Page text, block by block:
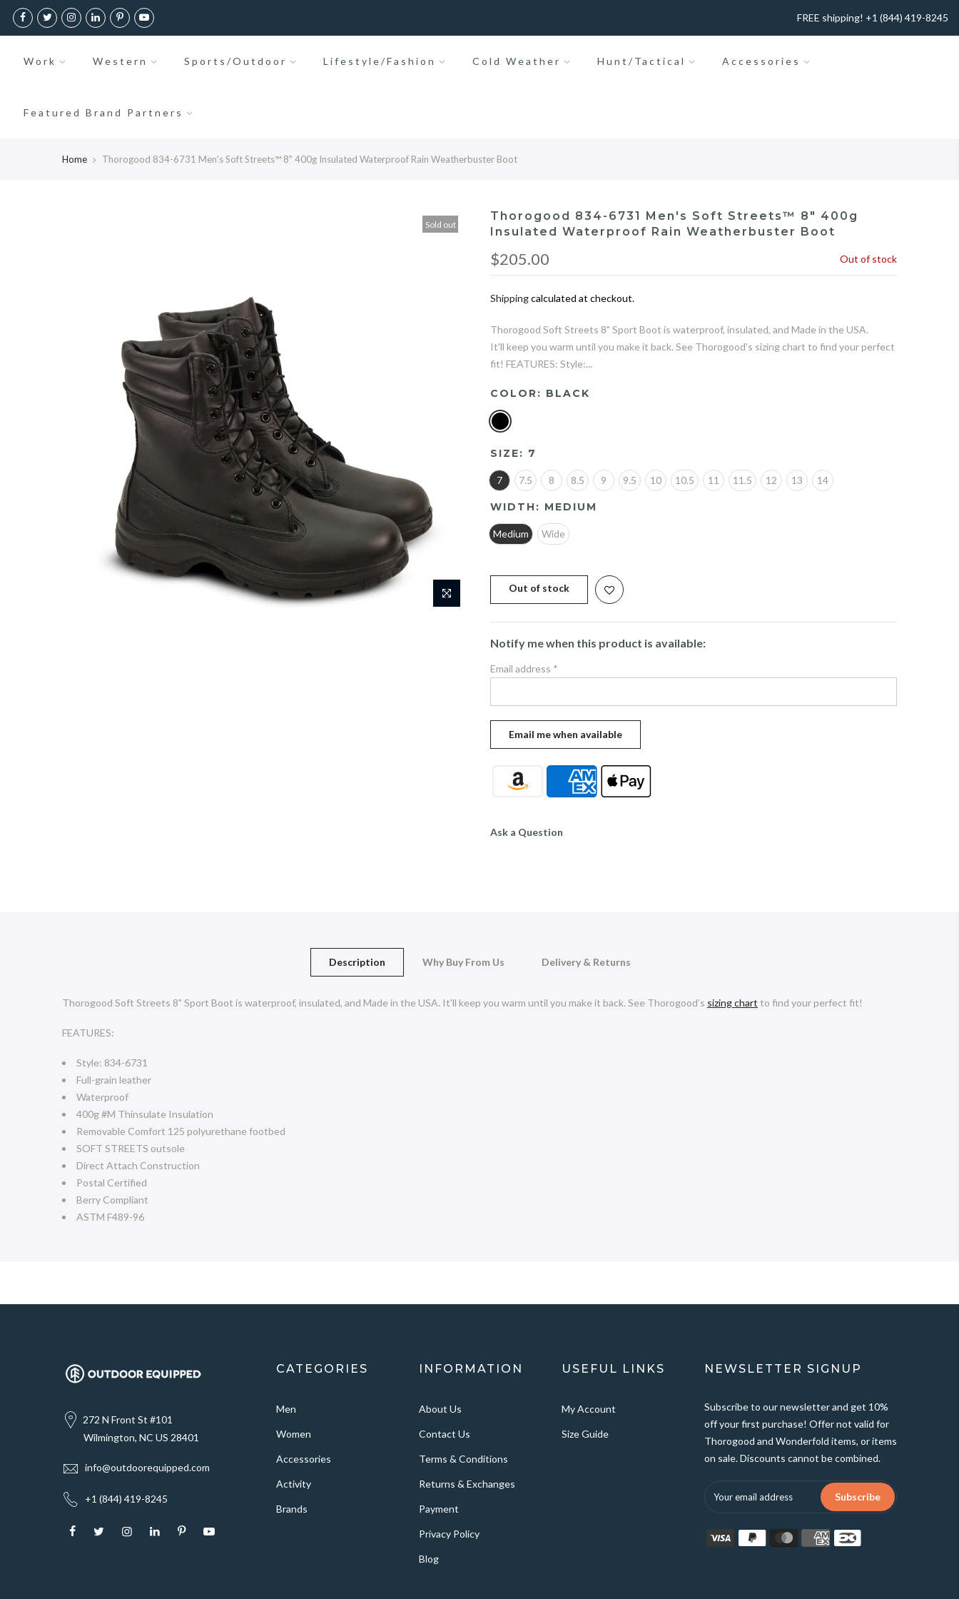
FREE shipping! +1 (844) 419-8245
Work Western Sports/Outdoor Lifestyle/Fashion Cold Weather Hunt/Tactical Accessories
Featured Brand Partners
Home Thorogood 834-6731 Men's Soft Streets™ 8" 400g Insulated Waterproof Rain Weatherbuster Boot
Sold out
Thorogood 834-6731 Men's Soft Streets™ 8" 400g
Insulated Waterproof Rain Weatherbuster Boot
$205.00 Out of stock
Shippingcalculated at checkout.
Thorogood Soft Streets 8" Sport Boot is waterproof, insulated, and Made in the USA.
It'll keep you warm until you make it back. See Thorogood’s sizing chart to find your perfect
fit! FEATURES: Style:...
COLOR: BLACK
SIZE: 7
7 7.5 8 8.5 9 9.5 10 10.5 11 11.5 12 13 14
WIDTH: MEDIUM
Medium Wide
Out of stock
Notify me when this product is available:
Email address *
Ask a Question
Description Why Buy From Us Delivery & Returns
Thorogood Soft Streets 8" Sport Boot is waterproof, insulated, and Made in the USA. It'll keep you warm until you make it back. See Thorogood’s sizing chart to find your perfect fit!
FEATURES:
Style: 834-6731
Full-grain leather
Waterproof
400g #M Thinsulate Insulation
Removable Comfort 125 polyurethane footbed
SOFT STREETS outsole
Direct Attach Construction
Postal Certified
Berry Compliant
ASTM F489-96
272 N Front St #101
Wilmington, NC US 28401
info@outdoorequipped.com
+1 (844) 419-8245
CATEGORIES
Men
Women
Accessories
Activity
Brands
INFORMATION
About Us
Contact Us
Terms & Conditions
Returns & Exchanges
Payment
Privacy Policy
Blog
USEFUL LINKS
My Account
Size Guide
NEWSLETTER SIGNUP
Subscribe to our newsletter and get 10%
off your first purchase! Offer not valid for
Thorogood and Wonderfold items, or items
on sale. Discounts cannot be combined.
Subscribe